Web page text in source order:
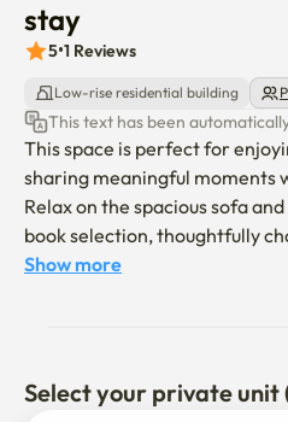
stay
5•1 Reviews
Low-rise residential building
This text has been
This space is perfect for
sharing meaningful moments
Relax on the spacious sofa
book selection, thoughtfully
the space.
Close to Yongridan-gil,
restaurants without the stress
Show more
Select your private unit